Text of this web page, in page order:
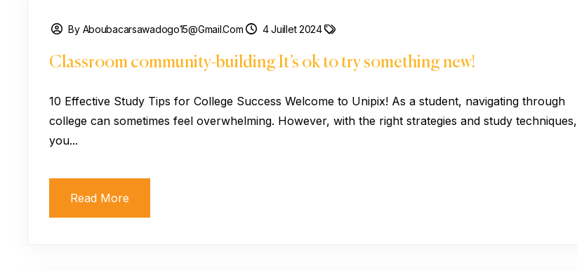
By Aboubacarsawadogo15@gmail.com 4 Juillet 2024
Classroom community-building It’s ok to try something new!
10 Effective Study Tips for College Success Welcome to Unipix! As a student, navigating through
college can sometimes feel overwhelming. However, with the right strategies and study techniques,
you...
Read More